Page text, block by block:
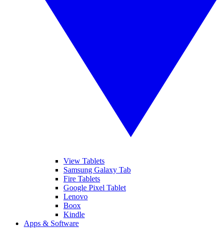
View Tablets
Samsung Galaxy Tab
Fire Tablets
Google Pixel Tablet
Lenovo
Boox
Kindle
Apps & Software